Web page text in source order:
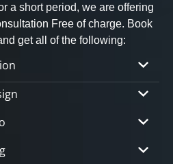
a short period, we are offering
Free of charge. Book
get all of the following:
will turn your vision
not just planning; it’s
to life.materials that solve
problems: design, safety,
CLOSE